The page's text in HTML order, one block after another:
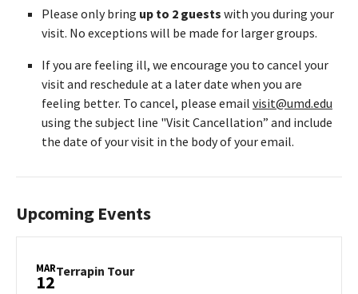
Please only bring up to 2 guests with you during your
visit. No exceptions will be made for larger groups.
If you are feeling ill, we encourage you to cancel your
visit and reschedule at a later date when you are
feeling better. To cancel, please email visit@umd.edu
using the subject line "Visit Cancellation” and include
the date of your visit in the body of your email.
Upcoming Events
MAR
12Terrapin TourTerrapin